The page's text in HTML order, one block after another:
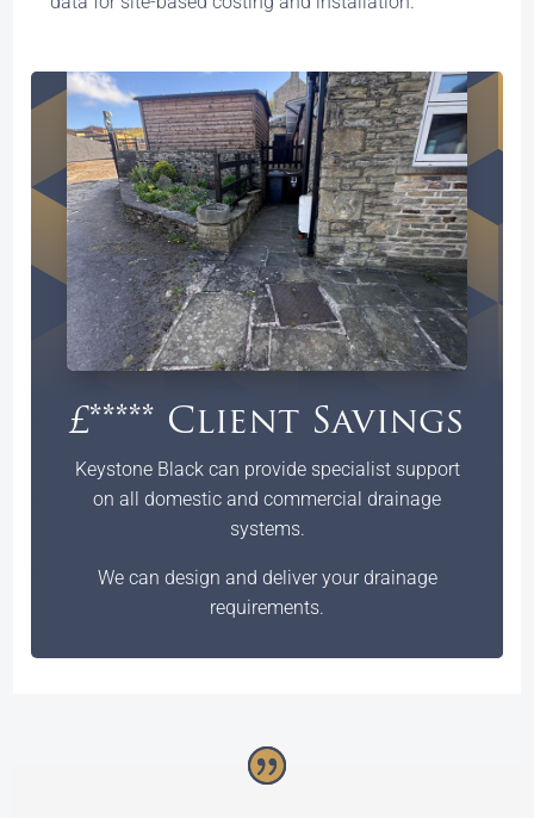
£***** Client Savings
Keystone Black can provide specialist support
on all domestic and commercial drainage
systems.
We can design and deliver your drainage
requirements.